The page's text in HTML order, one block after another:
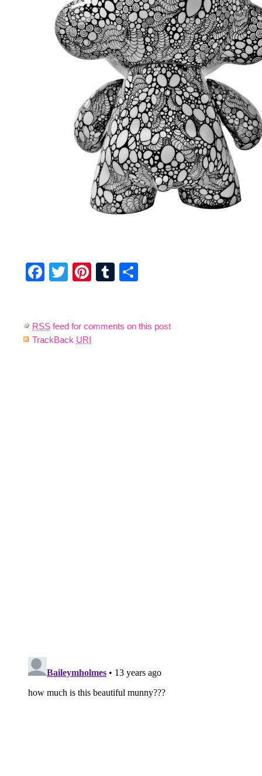
Facebook
TwitterPinterest
Tumblr
RSS feed for comments on this post
TrackBack URI